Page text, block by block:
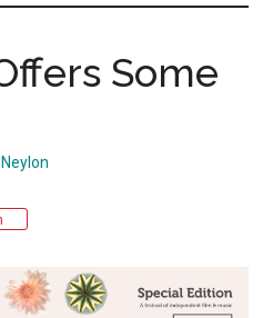
Some